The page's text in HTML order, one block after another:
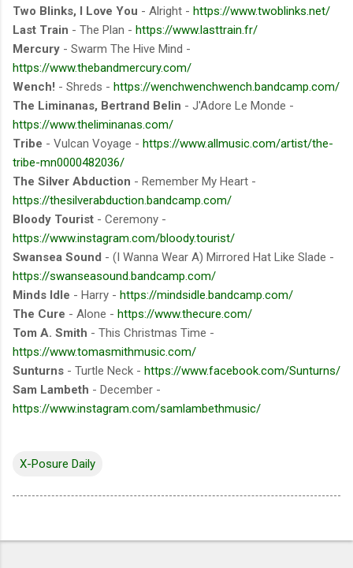
Two Blinks, I Love You - Alright - https://www.twoblinks.net/
Last Train - The Plan - https://www.lasttrain.fr/
Mercury - Swarm The Hive Mind -
https://www.thebandmercury.com/
Wench! - Shreds - https://wenchwenchwench.bandcamp.com/
The Liminanas, Bertrand Belin - J'Adore Le Monde -
https://www.theliminanas.com/
Tribe - Vulcan Voyage - https://www.allmusic.com/artist/the-
tribe-mn0000482036/
The Silver Abduction - Remember My Heart -
https://thesilverabduction.bandcamp.com/
Bloody Tourist - Ceremony -
https://www.instagram.com/bloody.tourist/
Swansea Sound - (I Wanna Wear A) Mirrored Hat Like Slade -
https://swanseasound.bandcamp.com/
Minds Idle - Harry - https://mindsidle.bandcamp.com/
The Cure - Alone - https://www.thecure.com/
Tom A. Smith - This Christmas Time -
https://www.tomasmithmusic.com/
Sunturns - Turtle Neck - https://www.facebook.com/Sunturns/
Sam Lambeth - December -
https://www.instagram.com/samlambethmusic/
X-Posure Daily